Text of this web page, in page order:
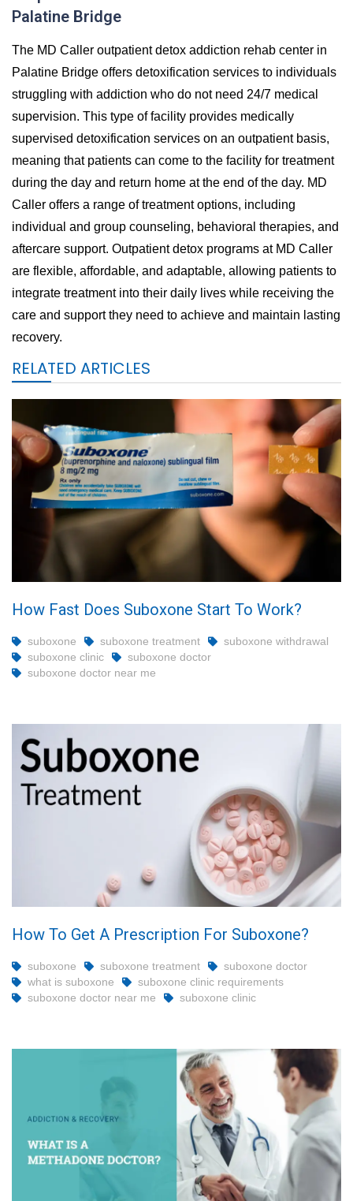
Palatine Bridge
The MD Caller outpatient detox addiction rehab center in
Palatine Bridge offers detoxification services to individuals
struggling with addiction who do not need 24/7 medical
supervision. This type of facility provides medically
supervised detoxification services on an outpatient basis,
meaning that patients can come to the facility for treatment
during the day and return home at the end of the day. MD
Caller offers a range of treatment options, including
individual and group counseling, behavioral therapies, and
aftercare support. Outpatient detox programs at MD Caller
are flexible, affordable, and adaptable, allowing patients to
integrate treatment into their daily lives while receiving the
care and support they need to achieve and maintain lasting
recovery.
RELATED ARTICLES
How Fast Does Suboxone Start To Work?
suboxone suboxone treatment
suboxone withdrawal
suboxone clinic
suboxone doctor
suboxone doctor near me
How To Get A Prescription For Suboxone?
suboxone suboxone treatment
suboxone doctor
what is suboxone
suboxone clinic requirements
suboxone doctor near me
suboxone clinic